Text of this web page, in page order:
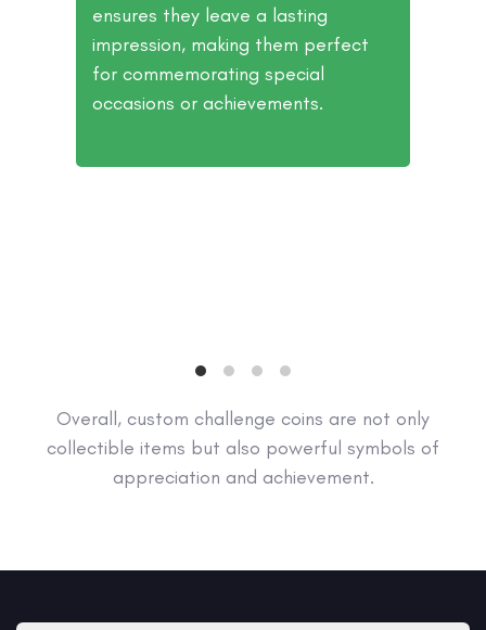
ensures they leave a lasting
impression, making them perfect
for commemorating special
occasions or achievements.
Overall, custom challenge coins are not only
collectible items but also powerful symbols of
appreciation and achievement.